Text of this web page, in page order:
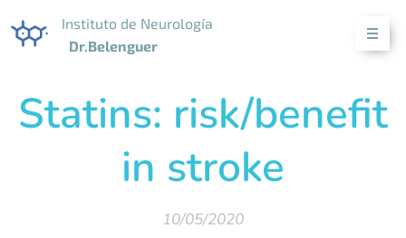
Instituto de Neurología
Dr.Belenguer
Statins: risk/benefit
in stroke
10/05/2020